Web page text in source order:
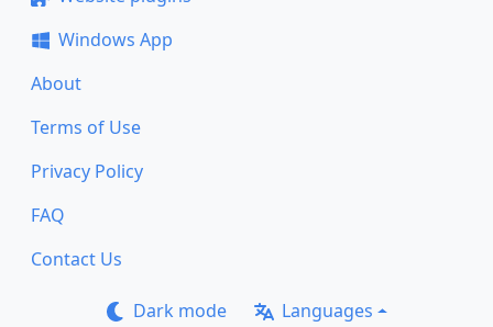
Windows App
About
Terms of Use
Privacy Policy
FAQ
Contact Us
Dark mode Languages